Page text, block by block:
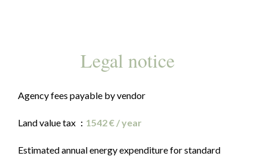
Legal notice
Agency fees payable by vendor
Land value tax 1542 € / year
Estimated annual energy expenditure for standard